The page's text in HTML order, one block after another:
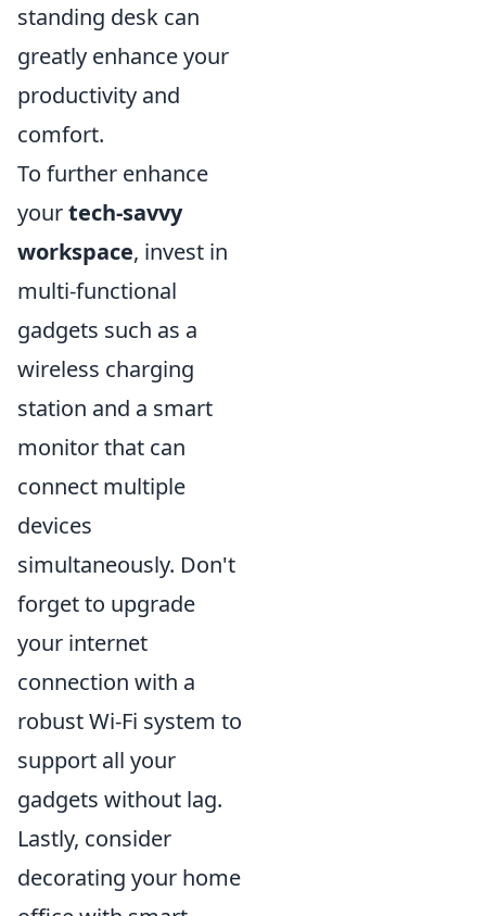
standing desk can
greatly enhance your
productivity and
comfort.
To further enhance
yourtech-savvy
workspace, invest in
multi-functional
gadgets such as a
wireless charging
station and a smart
monitor that can
connect multiple
devices
simultaneously. Don't
forget to upgrade
your internet
connection with a
robust Wi-Fi system to
support all your
gadgets without lag.
Lastly, consider
decorating your home